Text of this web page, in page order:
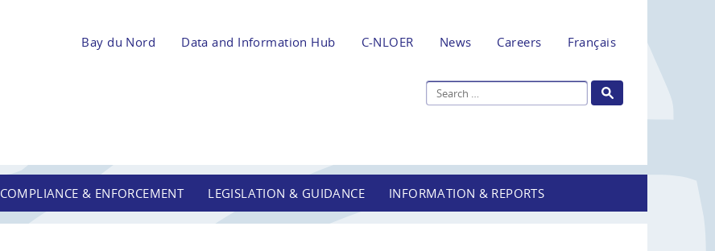
Bay du Nord Data and Information Hub C-NLOER News Careers Français
COMPLIANCE & ENFORCEMENT LEGISLATION & GUIDANCE INFORMATION & REPORTS